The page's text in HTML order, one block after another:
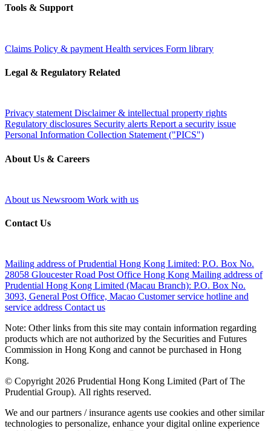
Tools & Support
Claims Policy & payment Health services Form library
Legal & Regulatory Related
Privacy statement Disclaimer & intellectual property rights
Regulatory disclosures Security alerts Report a security issue
Personal Information Collection Statement ("PICS")
About Us & Careers
About us Newsroom Work with us
Contact Us
Mailing address of Prudential Hong Kong Limited: P.O. Box No.
28058 Gloucester Road Post Office Hong Kong Mailing address of
Prudential Hong Kong Limited (Macau Branch): P.O. Box No.
3093, General Post Office, Macao Customer service hotline and
service address Contact us
Note: Other links from this site may contain information regarding
products which are not authorized by the Securities and Futures
Commission in Hong Kong and cannot be purchased in Hong
Kong.
© Copyright 2026 Prudential Hong Kong Limited (Part of The
Prudential Group). All rights reserved.
We and our partners / insurance agents use cookies and other similar
technologies to personalize, enhance your digital online experience